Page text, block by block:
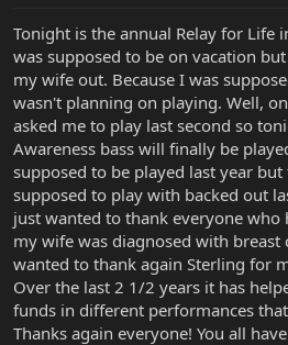
r
e
r
Tonight is the annual Relay for Life
was supposed to be on vacation
my wife out. Because I was
wasn't planning on playing. Well,
asked me to play last second so
Awareness bass will finally be
supposed to be played last year
supposed to play with backed out
just wanted to thank everyone who
my wife was diagnosed with breast
wanted to thank again Sterling for
Over the last 2 1/2 years it has
funds in different performances
Thanks again everyone! You all